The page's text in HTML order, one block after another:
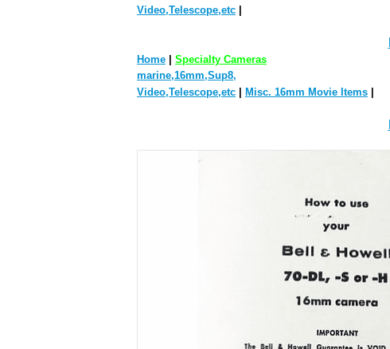
Video,Telescope,etc
Home
Specialty Cameras
marine,16mm,Sup8,
Video,Telescope,etc
Misc. 16mm Movie Items